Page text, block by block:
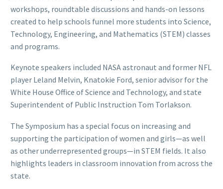
workshops, roundtable discussions and hands-on lessons
created to help schools funnel more students into Science,
Technology, Engineering, and Mathematics (STEM) classes
and programs.
Keynote speakers included NASA astronaut and former NFL
player Leland Melvin, Knatokie Ford, senior advisor for the
White House Office of Science and Technology, and state
Superintendent of Public Instruction Tom Torlakson.
The Symposium has a special focus on increasing and
supporting the participation of women and girls—as well
as other underrepresented groups—in STEM fields. It also
highlights leaders in classroom innovation from across the
state.